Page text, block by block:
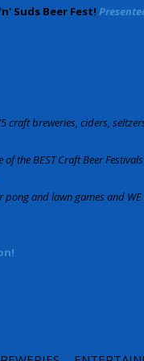
Suds Beer Fest!
craft breweries, ciders,
the BEST Craft Beer
and lawn games and WE